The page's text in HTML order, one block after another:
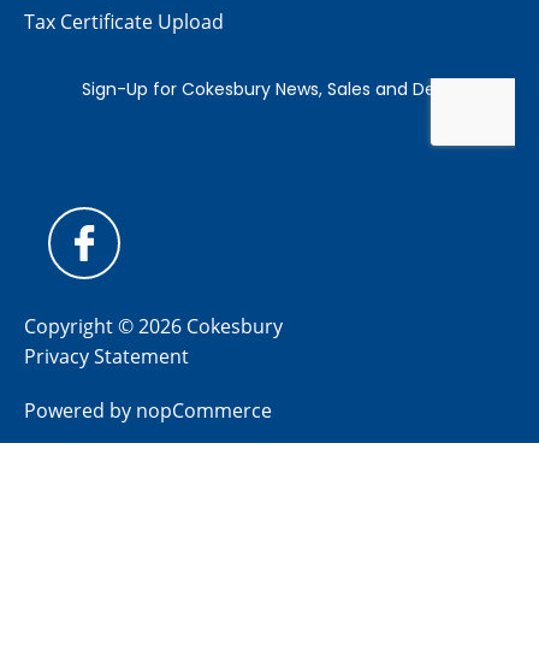
Tax Certificate Upload
Copyright © 2026 Cokesbury
Privacy Statement
Powered by nopCommerce